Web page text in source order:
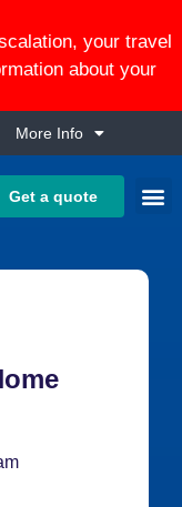
your travel
about your
More Info
Get a quote